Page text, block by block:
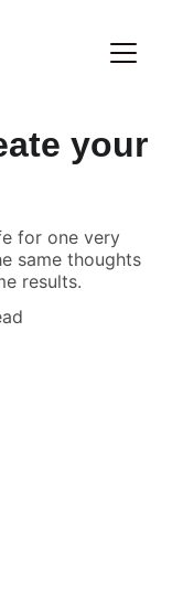
your
for one very
same thoughts
results.